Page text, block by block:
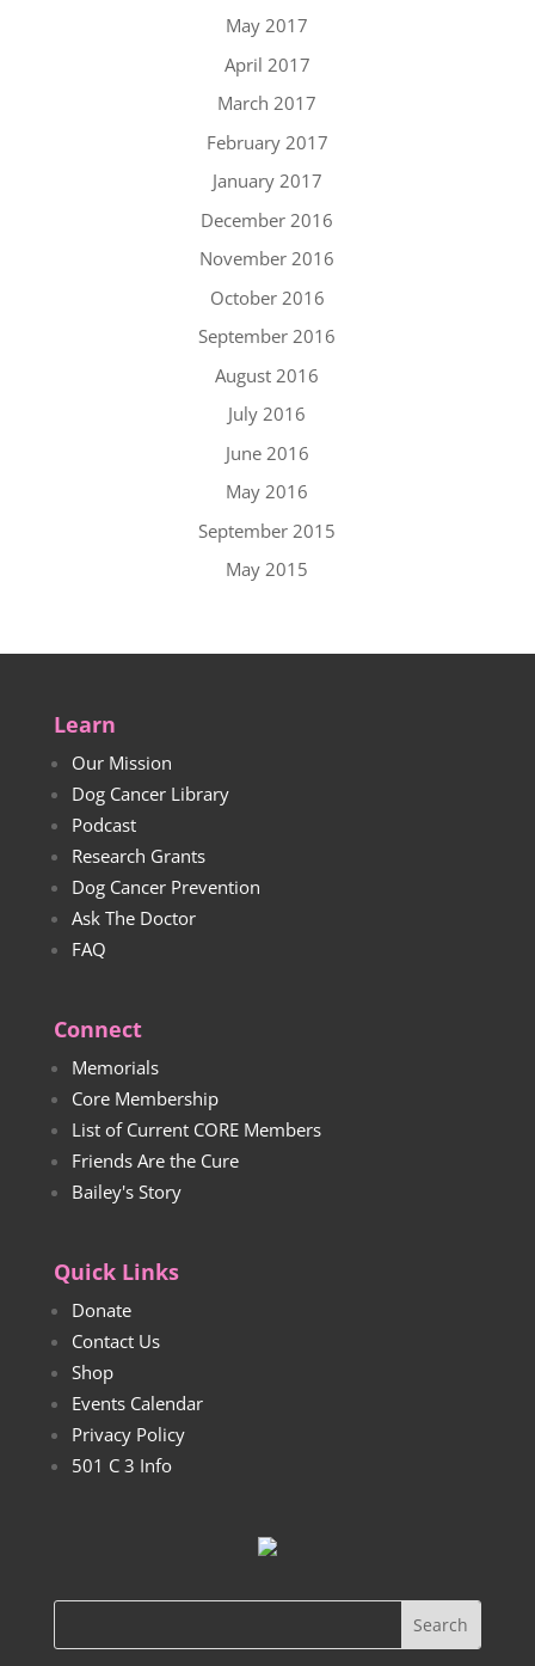
May 2017
April 2017
March 2017
February 2017
January 2017
December 2016
November 2016
October 2016
September 2016
August 2016
July 2016
June 2016
May 2016
September 2015
May 2015
Learn
Our Mission
Dog Cancer Library
Podcast
Research Grants
Dog Cancer Prevention
Ask The Doctor
FAQ
Connect
Memorials
Core Membership
List of Current CORE Members
Friends Are the Cure
Bailey's Story
Quick Links
Donate
Contact Us
Shop
Events Calendar
Privacy Policy
501 C 3 Info